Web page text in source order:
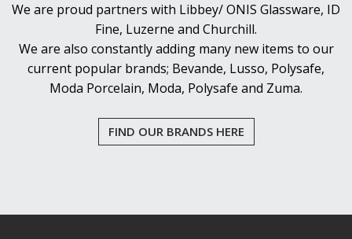
We are proud partners with Libbey/ ONIS Glassware, ID
Fine, Luzerne and Churchill.
We are also constantly adding many new items to our
current popular brands; Bevande, Lusso, Polysafe,
Moda Porcelain, Moda, Polysafe and Zuma.
FIND OUR BRANDS HERE